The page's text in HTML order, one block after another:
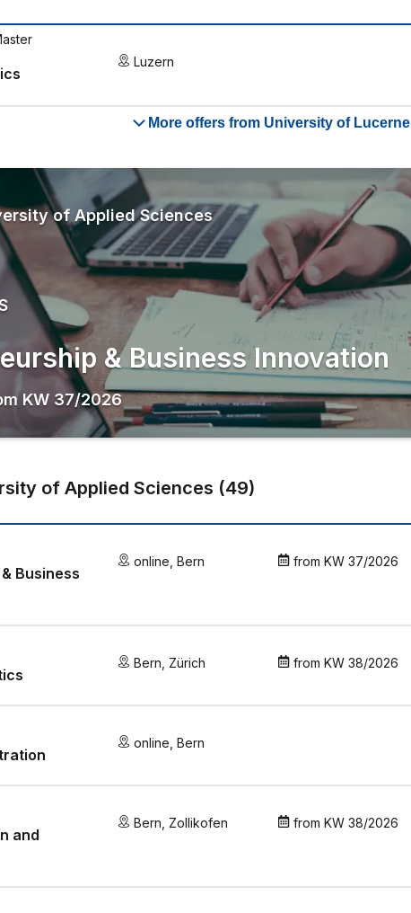
Luzern
More offers from University of Lucerne
of Applied Sciences
& Business Innovation
KW 37/2026
of Applied Sciences (49)
Business
online,Bern from KW 37/2026
Bern, Zürich from KW 38/2026
online,Bern
and
Bern, Zollikofen from KW 38/2026